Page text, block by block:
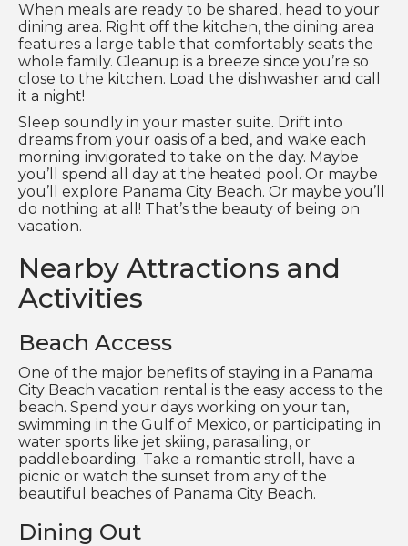
When meals are ready to be shared, head to your
dining area. Right off the kitchen, the dining area
features a large table that comfortably seats the
whole family. Cleanup is a breeze since you’re so
close to the kitchen. Load the dishwasher and call
it a night!
Sleep soundly in your master suite. Drift into
dreams from your oasis of a bed, and wake each
morning invigorated to take on the day. Maybe
you’ll spend all day at the heated pool. Or maybe
you’ll explore Panama City Beach. Or maybe you’ll
do nothing at all! That’s the beauty of being on
vacation.
Nearby Attractions and
Activities
Beach Access
One of the major benefits of staying in a Panama
City Beach vacation rental is the easy access to the
beach. Spend your days working on your tan,
swimming in the Gulf of Mexico, or participating in
water sports like jet skiing, parasailing, or
paddleboarding. Take a romantic stroll, have a
picnic or watch the sunset from any of the
beautiful beaches of Panama City Beach.
Dining Out